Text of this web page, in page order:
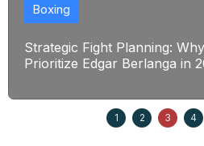
Strategic Fight Planning:
Prioritize Edgar Berlanga in
Boxing
1 2 3 4